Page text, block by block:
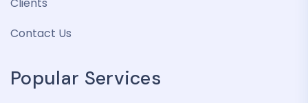
Contact Us
Popular Services